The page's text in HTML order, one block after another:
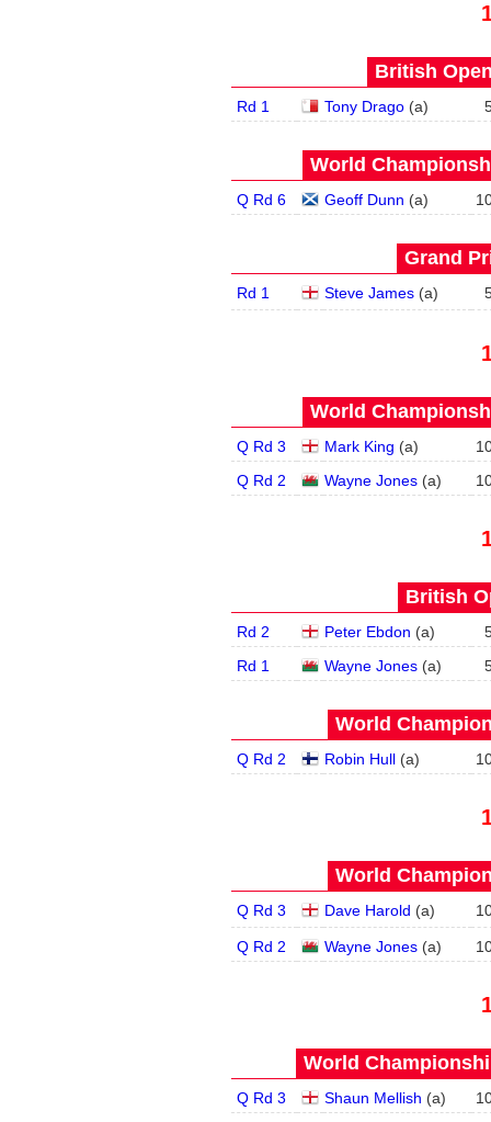
British
Rd 1 Tony Drago (a)
World
Q Rd 6 Geoff Dunn (a)
Grand
Rd 1 Steve James (a)
World
Q Rd 3 Mark King (a)
Q Rd 2
Wayne Jones (a)
British
Rd 2 Peter Ebdon (a)
Rd 1
Wayne Jones (a)
World
Q Rd 2 Robin Hull (a)
World
Q Rd 3 Dave Harold (a)
Q Rd 2 Wayne Jones (a)
World
Q Rd 3 Shaun Mellish (a)